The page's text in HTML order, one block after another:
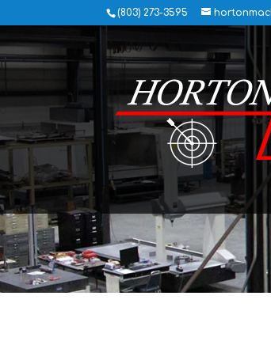
(803) 273-3595